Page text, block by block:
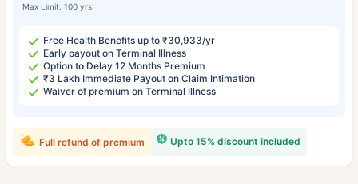
Max Limit: 100 yrs
Free Health Benefits up to ₹30,933/yr
Early payout on Terminal Illness
Option to Delay 12 Months Premium
₹3 Lakh Immediate Payout on Claim Intimation
Waiver of premium on Terminal Illness
Upto 15% discount included
Full refund of premium